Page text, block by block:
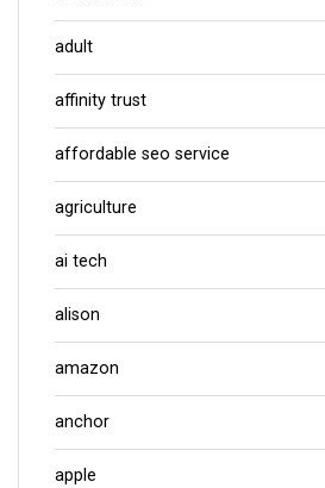
adult
affinity trust
affordable seo service
agriculture
ai tech
alison
amazon
anchor
apple